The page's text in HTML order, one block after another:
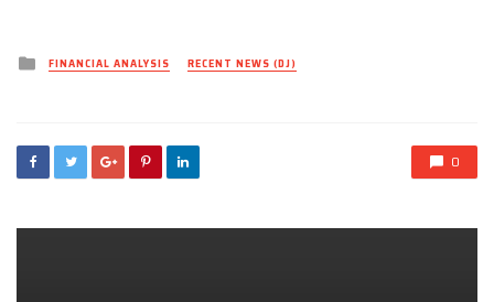
Posted
inFINANCIAL ANALYSIS RECENT NEWS (DJ)
0